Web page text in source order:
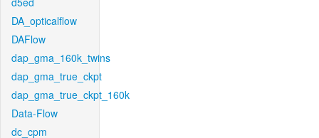
DA_opticalflow
DAFlow
dap_gma_160k_twins
dap_gma_true_ckpt
dap_gma_true_ckpt_160k
Data-Flow
dc_cpm